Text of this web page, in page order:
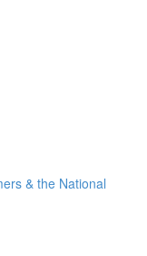
& the National